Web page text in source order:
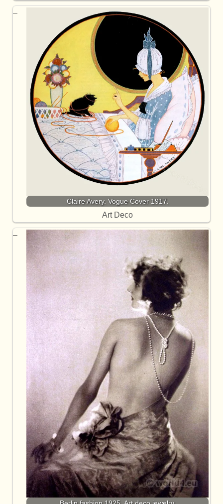
Claire Avery. Vogue Cover 1917.
Art Deco